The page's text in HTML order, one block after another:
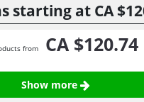
starting at CA
from CA $120.74
Show more